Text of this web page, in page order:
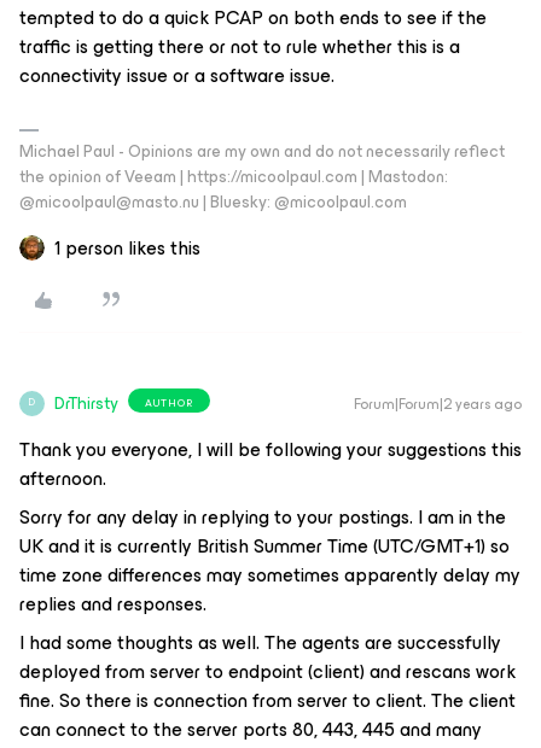
tempted to do a quick PCAP on both ends to see if the
traffic is getting there or not to rule whether this is a
connectivity issue or a software issue.
Michael Paul - Opinions are my own and do not necessarily reflect
the opinion of Veeam | https://micoolpaul.com | Mastodon:
@micoolpaul@masto.nu | Bluesky: @micoolpaul.com
1 person likes this
D DrThirsty AUTHOR Forum|Forum|2 years ago
Thank you everyone, I will be following your suggestions this
afternoon.
Sorry for any delay in replying to your postings. I am in the
UK and it is currently British Summer Time (UTC/GMT+1) so
time zone differences may sometimes apparently delay my
replies and responses.
I had some thoughts as well. The agents are successfully
deployed from server to endpoint (client) and rescans work
fine. So there is connection from server to client. The client
can connect to the server ports 80, 443, 445 and many